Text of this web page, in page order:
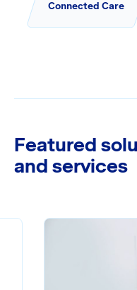
Connected Care
Featured
and services